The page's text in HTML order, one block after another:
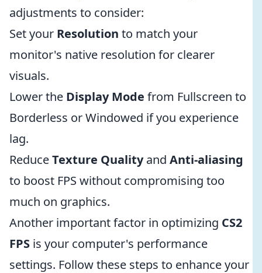
adjustments to consider:
Set your Resolution to match your
monitor's native resolution for clearer
visuals.
Lower the Display Mode from Fullscreen to
Borderless or Windowed if you experience
lag.
ReduceTexture Qualityand Anti-aliasing
to boost FPS without compromising too
much on graphics.
Another important factor in optimizing CS2
FPS is your computer's performance
settings. Follow these steps to enhance your